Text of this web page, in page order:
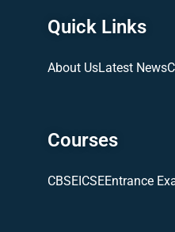
Quick Links
About UsLatest News
Courses
CBSEICSEEntrance